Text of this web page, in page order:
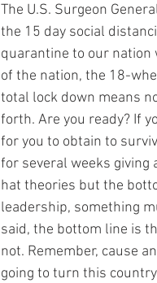
The U.S. Surgeon
the 15 day social
quarantine to our nation
of the nation, the 18-
total lock down means
forth. Are you ready? If
for you to obtain to
for several weeks giving
hat theories but the
leadership, something
said, the bottom line is
not. Remember, cause
going to turn this